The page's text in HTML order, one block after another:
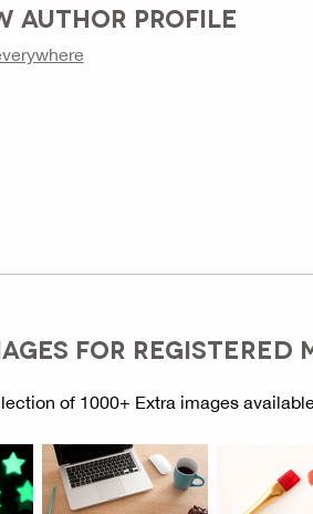
AUTHOR PROFILE
FOR REGISTERED
of 1000+ Extra images